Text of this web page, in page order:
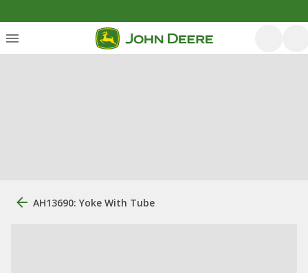
AH13690: Yoke With Tube